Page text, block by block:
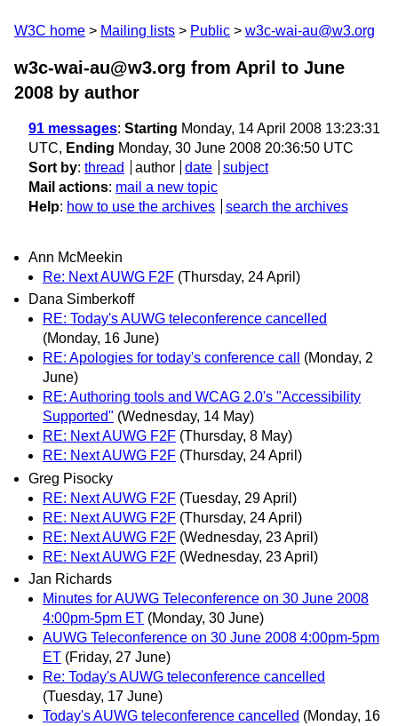
W3C home Mailing lists Public w3c-wai-au@w3.org
w3c-wai-au@w3.org from April to June
2008 by author
91 messages: Starting Monday, 14 April 2008 13:23:31
UTC, Ending Monday, 30 June 2008 20:36:50 UTC
Sort by: thread author date
subject
Mail actions: mail a new topic
Help: how to use the archives search the archives
Ann McMeekin
Re: Next AUWG F2F (Thursday, 24 April)
Dana Simberkoff
RE: Today's AUWG teleconference cancelled
(Monday, 16 June)
RE: Apologies for today's conference call
(Monday, 2
June)
RE: Authoring tools and WCAG 2.0's "Accessibility
Supported" (Wednesday, 14 May)
RE: Next AUWG F2F (Thursday, 8 May)
RE: Next AUWG F2F (Thursday, 24 April)
Greg Pisocky
RE: Next AUWG F2F (Tuesday, 29 April)
RE: Next AUWG F2F (Thursday, 24 April)
RE: Next AUWG F2F (Wednesday, 23 April)
RE: Next AUWG F2F (Wednesday, 23 April)
Jan Richards
Minutes for AUWG Teleconference on 30 June 2008
4:00pm-5pm ET (Monday, 30 June)
AUWG Teleconference on 30 June 2008 4:00pm-5pm
ET (Friday, 27 June)
Re: Today's AUWG teleconference cancelled
(Tuesday, 17 June)
Today's AUWG teleconference cancelled (Monday, 16